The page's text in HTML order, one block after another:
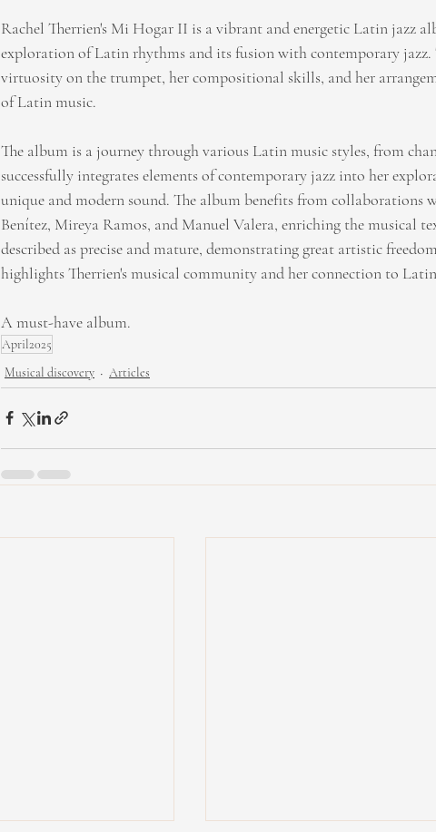
Rachel Therrien's Mi Hogar II is a vibrant and energetic Latin jazz
exploration of Latin rhythms and its fusion with contemporary jazz.
virtuosity on the trumpet, her compositional skills, and her
of Latin music.
The album is a journey through various Latin music styles, from
successfully integrates elements of contemporary jazz into her
unique and modern sound. The album benefits from collaborations
Benítez, Mireya Ramos, and Manuel Valera, enriching the musical
described as precise and mature, demonstrating great artistic
highlights Therrien's musical community and her connection to
A must-have album.
April2025
Musical discovery
Articles